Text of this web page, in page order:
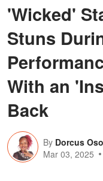
'Wicked'
Stuns
With an
Back
By Dorcus
Mar 03, 2025